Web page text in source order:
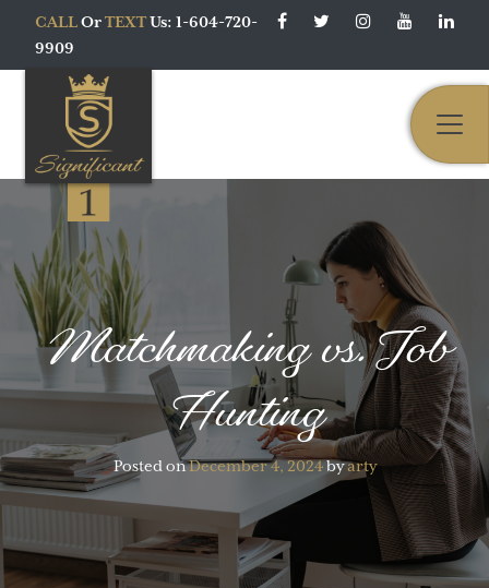
CALLOrTEXTUs: 1-604-720-
9909
Main Navigation
Matchmaking vs. Job
Hunting
Posted onDecember 4, 2024byarty